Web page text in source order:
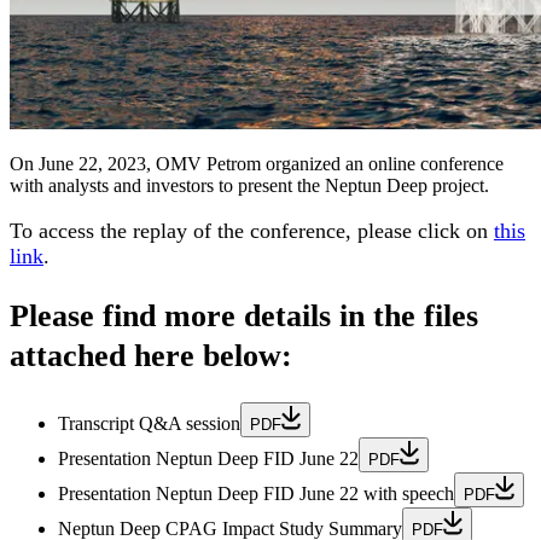
On June 22, 2023, OMV Petrom organized an online conference
with analysts and investors to present the Neptun Deep project.
To access the replay of the conference, please click on this
link.
Please find more details in the files
attached here below:
Transcript Q&A session PDF
Presentation Neptun Deep FID June 22 PDF
Presentation Neptun Deep FID June 22 with speech PDF
Neptun Deep CPAG Impact Study Summary PDF